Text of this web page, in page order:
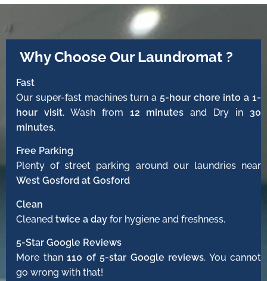
Why Choose Our Laundromat ?
Fast
Our super-fast machines turn a 5-hour chore into a 1-
hour visit. Wash from 12 minutes and Dry in30
minutes.
Free Parking
Plenty of street parking around our laundries near
West Gosford at Gosford
Clean
Cleaned twice a day for hygiene and freshness.
5-Star Google Reviews
More than 110 of 5-star Google reviews. You cannot
go wrong with that!